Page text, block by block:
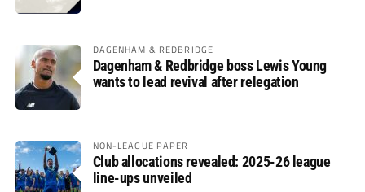
DAGENHAM & REDBRIDGE
Dagenham & Redbridge boss Lewis Young
wants to lead revival after relegation
NON-LEAGUE PAPER
Club allocations revealed: 2025-26 league
line-ups unveiled